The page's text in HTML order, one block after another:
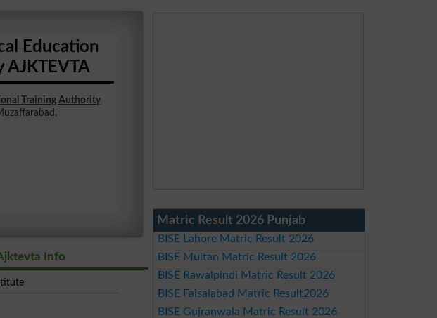
Education
AJKTEVTA
Training Authority
Info
Matric Result 2026 Punjab
BISE Lahore Matric Result 2026
BISE Multan Matric Result 2026
BISE Rawalpindi Matric Result 2026
BISE Faisalabad Matric Result2026
BISE Gujranwala Matric Result 2026